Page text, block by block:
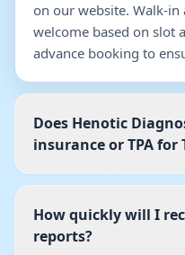
on our website. Walk-
welcome based on slot
advance booking to
Does Henotic
insurance or TPA for
How quickly will I
reports?